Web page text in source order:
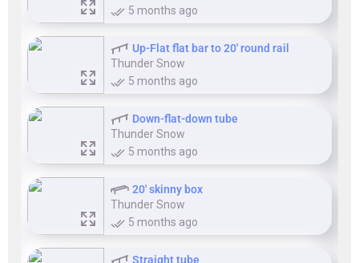
5 months ago
Up-Flat flat bar to 20' round rail
Thunder Snow
5 months ago
Down-flat-down tube
Thunder Snow
5 months ago
20' skinny box
Thunder Snow
5 months ago
Straight tube